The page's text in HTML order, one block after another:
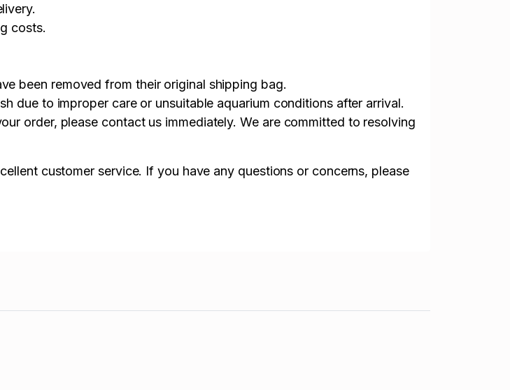
costs.
been removed from their original shipping bag.
due to improper care or unsuitable aquarium conditions after arrival.
order, please contact us immediately. We are committed to resolving
customer service. If you have any questions or concerns, please